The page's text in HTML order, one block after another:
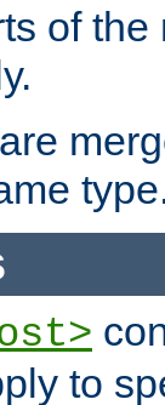
of
to